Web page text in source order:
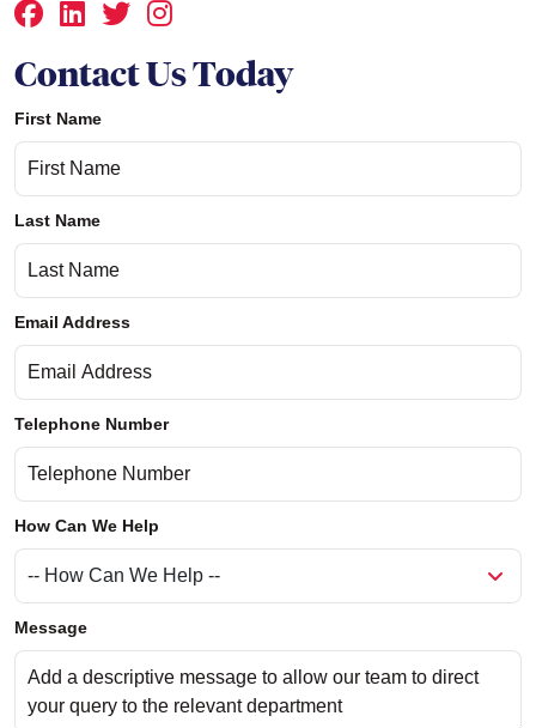
Contact Us Today
First Name
Last Name
Email Address
Telephone Number
How Can We Help
Message